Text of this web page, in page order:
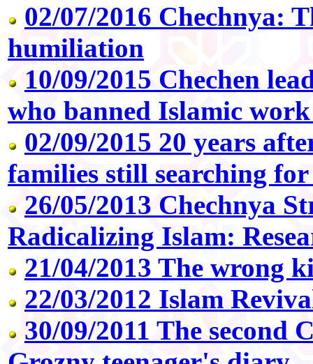
02/07/2016 Chechnya:
humiliation
10/09/2015 Chechen
who banned Islamic
02/09/2015 20 years
families still searching for
26/05/2013 Chechnya
Radicalizing Islam:
21/04/2013 The wrong
22/03/2012 Islam
30/09/2011 The second